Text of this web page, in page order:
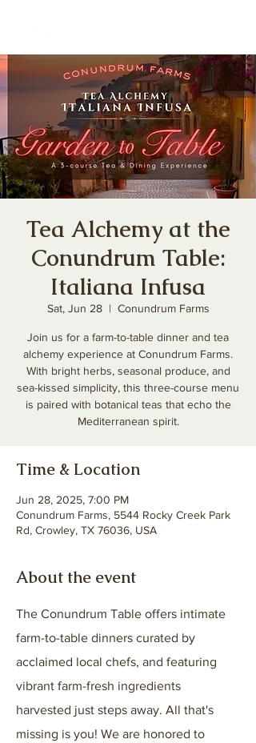
Tea Alchemy at the
Conundrum Table:
Italiana Infusa
Sat, Jun 28
  |
Conundrum Farms
Join us for a farm-to-table dinner and tea
alchemy experience at Conundrum Farms.
With bright herbs, seasonal produce, and
sea-kissed simplicity, this three-course menu
is paired with botanical teas that echo the
Mediterranean spirit.
Time & Location
Jun 28, 2025, 7:00 PM
Conundrum Farms, 5544 Rocky Creek Park
Rd, Crowley, TX 76036, USA
About the event
The Conundrum Table offers intimate
farm-to-table dinners curated by
acclaimed local chefs, and featuring
vibrant farm-fresh ingredients
harvested just steps away. ​All that's
missing is you! We are honored to